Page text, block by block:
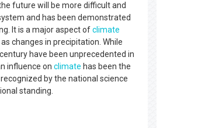
future will be more difficult and
and has been demonstrated
It is a major aspect ofclimate
changes in precipitation. While
have been unprecedented in
influence on climate has been the
by the national science
standing.